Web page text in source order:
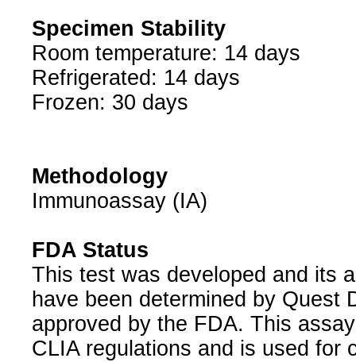
Specimen Stability
Room temperature: 14 days
Refrigerated: 14 days
Frozen: 30 days
Methodology
Immunoassay (IA)
FDA Status
This test was developed and its
have been determined by Quest
approved by the FDA. This
CLIA regulations and is used for